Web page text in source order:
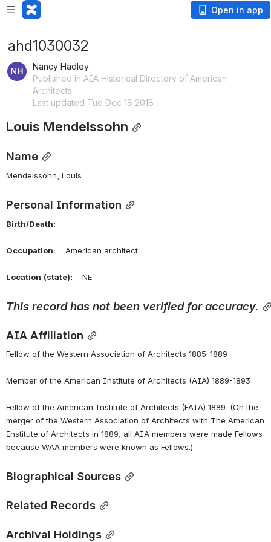
Open in app
ahd1030032
Nancy Hadley
Published in AIA Historical Directory of American
Architects
Last updated Tue Dec 18 2018
Louis Mendelssohn
Name
Mendelssohn, Louis
Personal Information
Birth/Death:
Occupation: American architect
Location (state): NE
This record has not been verified for accuracy.
AIA Affiliation
Fellow of the Western Association of Architects 1885-1889
Member of the American Institute of Architects (AIA) 1889-1893
Fellow of the American Institute of Architects (FAIA) 1889. (On the
merger of the Western Association of Architects with The American
Institute of Architects in 1889, all AIA members were made Fellows
because WAA members were known as Fellows.)
Biographical Sources
Related Records
Archival Holdings